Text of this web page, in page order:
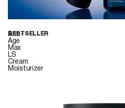
Anti-
Age
Max
LS
Cream
Moisturizer
BESTSELLER